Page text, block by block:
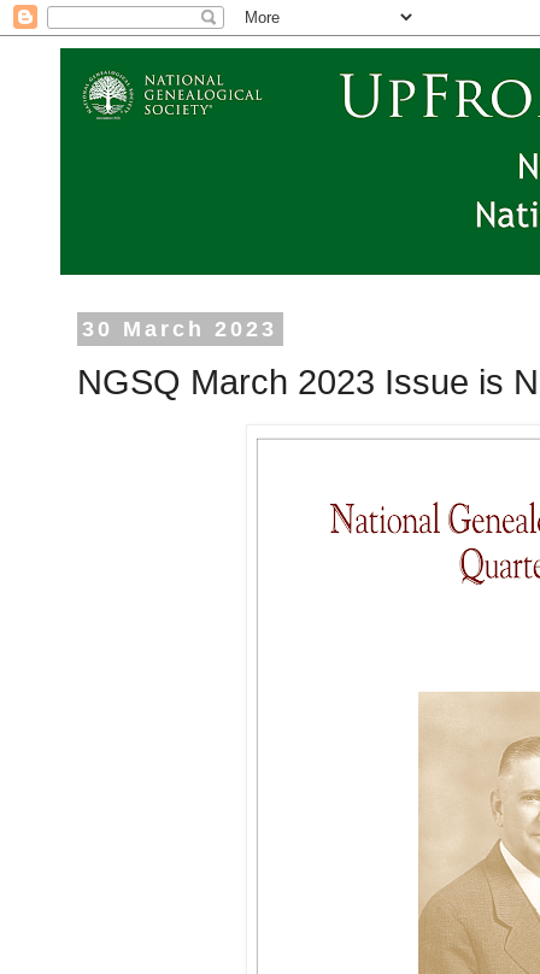
30 March 2023
NGSQ March 2023 Issue is